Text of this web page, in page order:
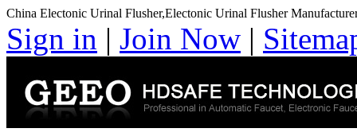
China Electonic Urinal Flusher,Electonic Urinal Flusher
Sign in | Join Now |